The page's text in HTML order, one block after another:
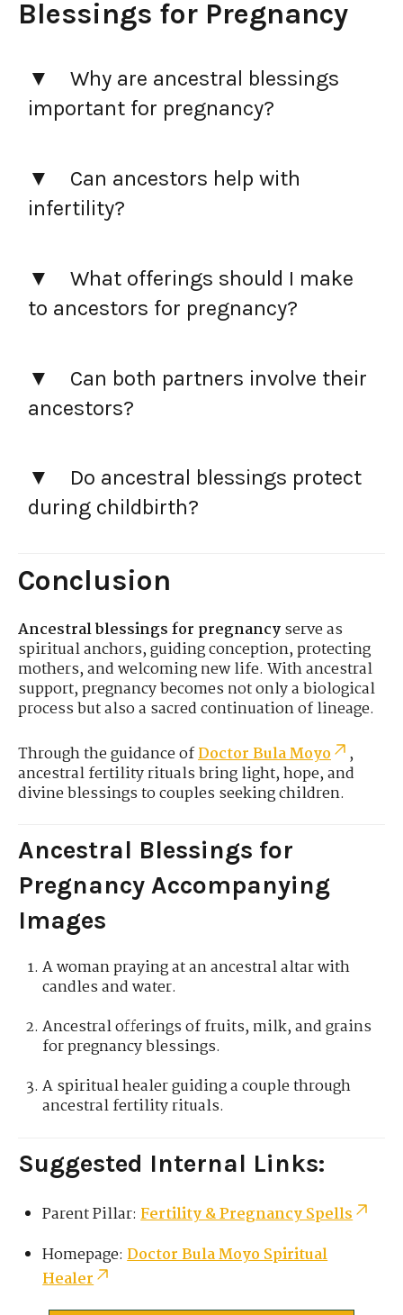
Blessings for Pregnancy
Why are ancestral blessings
important for pregnancy?
Can ancestors help with
infertility?
What offerings should I make
to ancestors for pregnancy?
Can both partners involve their
ancestors?
Do ancestral blessings protect
during childbirth?
Conclusion
Ancestral blessings for pregnancyserve as
spiritual anchors, guiding conception, protecting
mothers, and welcoming new life. With ancestral
support, pregnancy becomes not only a biological
process but also a sacred continuation of lineage.
Through the guidance ofDoctor Bula Moyo
,
ancestral fertility rituals bring light, hope, and
divine blessings to couples seeking children.
Ancestral Blessings for
Pregnancy Accompanying
Images
A woman praying at an ancestral altar with
candles and water.
Ancestral offerings of fruits, milk, and grains
for pregnancy blessings.
A spiritual healer guiding a couple through
ancestral fertility rituals.
Suggested Internal Links:
Parent Pillar:Fertility & Pregnancy Spells
Homepage:Doctor Bula Moyo Spiritual
Healer